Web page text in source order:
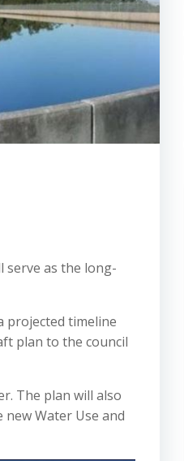
serve as the long-
projected timeline
plan to the council
The plan will also
Water Use and